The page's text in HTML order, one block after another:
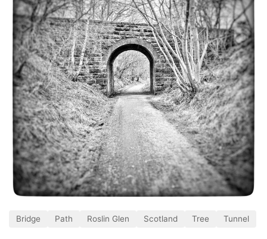
Bridge Path Roslin Glen Scotland Tree Tunnel